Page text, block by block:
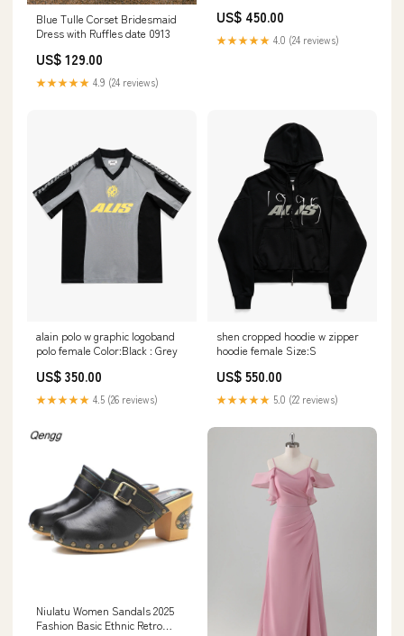
Blue Tulle Corset Bridesmaid
Dress with Ruffles date 0913
US$ 129.00
★★★★★ 4.9 (24 reviews)
US$ 450.00
★★★★★ 4.0 (24 reviews)
alain polo w graphic logoband
polo female Color:Black : Grey
US$ 350.00
★★★★★ 4.5 (26 reviews)
shen cropped hoodie w zipper
hoodie female Size:S
US$ 550.00
★★★★★ 5.0 (22 reviews)
Niulatu Women Sandals 2025
Fashion Basic Ethnic Retro